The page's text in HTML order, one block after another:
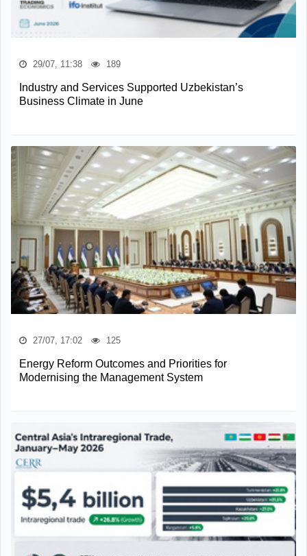
29/07, 11:38 189
Industry and Services Supported Uzbekistan’s
Business Climate in June
27/07, 17:02 125
Energy Reform Outcomes and Priorities for
Modernising the Management System